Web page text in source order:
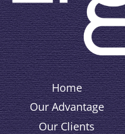
Home
Our Advantage
Our Clients